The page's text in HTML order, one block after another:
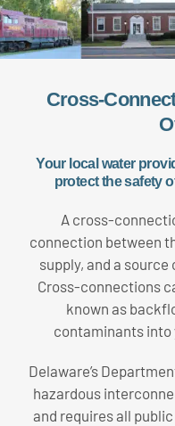
Cross-
Your local water
protect the safety
A cross-
connection between
supply, and a
Cross-connections
known as
contaminants into
Delaware’s
hazardous
and requires all